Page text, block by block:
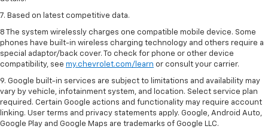
7. Based on latest competitive data.
8 The system wirelessly charges one compatible mobile device. Some
phones have built-in wireless charging technology and others require a
special adaptor/back cover. To check for phone or other device
compatibility, see my.chevrolet.com/learn or consult your carrier.
9. Google built-in services are subject to limitations and availability may
vary by vehicle, infotainment system, and location. Select service plan
required. Certain Google actions and functionality may require account
linking. User terms and privacy statements apply. Google, Android Auto,
Google Play and Google Maps are trademarks of Google LLC.